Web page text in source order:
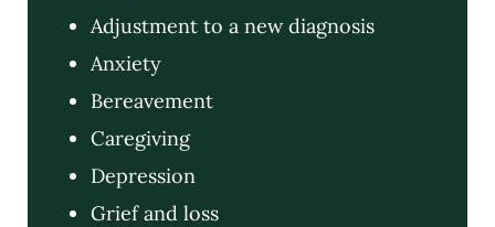
Adjustment to a new diagnosis
Anxiety
Bereavement
Caregiving
Depression
Grief and loss